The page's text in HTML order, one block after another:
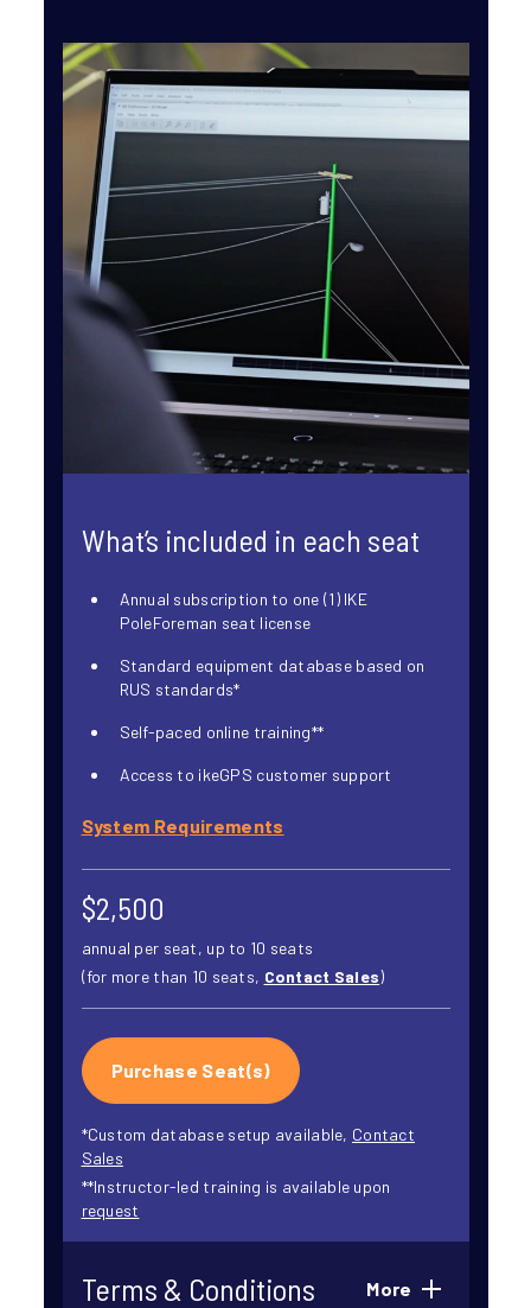
What’s included in each seat
Annual subscription to one (1) IKE
PoleForeman seat license
Standard equipment database based on
RUS standards*
Self-paced online training**
Access to ikeGPS customer support
System Requirements
$2,500
annual per seat, up to 10 seats
(for more than 10 seats, Contact Sales)
Purchase Seat(s)
*Custom database setup available, Contact
Sales
**Instructor-led training is available upon
request
Terms & Conditions More